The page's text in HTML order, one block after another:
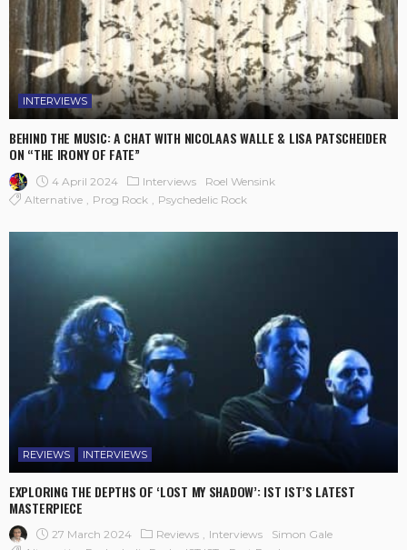
INTERVIEWS
BEHIND THE MUSIC: A CHAT WITH NICOLAAS WALLE & LISA PATSCHEIDER
ON “THE IRONY OF FATE”
4 April 2024 Interviews
Roel Wensink
Alternative
Prog Rock Psychedelic Rock
REVIEWS INTERVIEWS
EXPLORING THE DEPTHS OF ‘LOST MY SHADOW’: IST IST’S LATEST
MASTERPIECE
27 March 2024 Reviews Interviews
Simon Gale